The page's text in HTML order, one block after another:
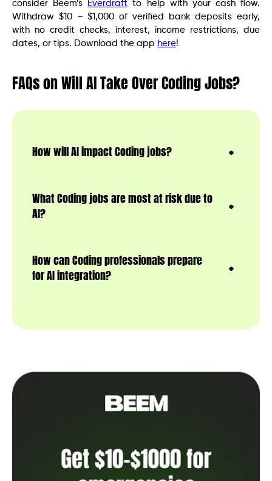
consider Beem’s
Everdraft to help with your cash flow.
Withdraw $10 – $1,000 of verified bank deposits early,
with no credit checks, interest, income restrictions, due
dates, or tips. Download the app here!
FAQs on Will AI Take Over Coding Jobs?
How will AI impact Coding jobs?
What Coding jobs are most at risk due to
AI?
How can Coding professionals prepare
for AI integration?